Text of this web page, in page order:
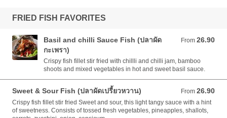
FRIED FISH FAVORITES
Basil and chilli Sauce Fish (ปลาผัด
กะเพรา)
From 26.90
From 26.90 AUD
Crispy fish fillet stir fried with chillli and chilli jam, bamboo
shoots and mixed vegetables in hot and sweet basil sauce.
Sweet & Sour Fish (ปลาผัดเปรี้ยวหวาน) From 26.90
From 26.90 AUD
Crispy fish fillet stir fried Sweet and sour, this light tangy sauce with a hint
of sweetness. Consists of tossed fresh vegetables, pineapples, shallots,